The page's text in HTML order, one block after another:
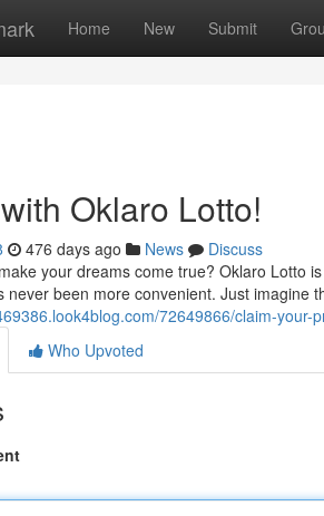
Home New Submit
Oklaro Lotto!
476 days ago News
Discuss
your dreams come true? Oklaro Lotto
never been more convenient. Just imagine
72649866/claim-your-
Who Upvoted